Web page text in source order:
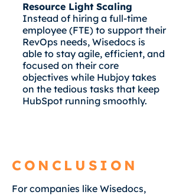
Resource Light Scaling
Instead of hiring a full-time
employee (FTE) to support their
RevOps needs, Wisedocs is
able to stay agile, efficient, and
focused on their core
objectives while Hubjoy takes
on the tedious tasks that keep
HubSpot running smoothly.
CONCLUSION
For companies like Wisedocs,